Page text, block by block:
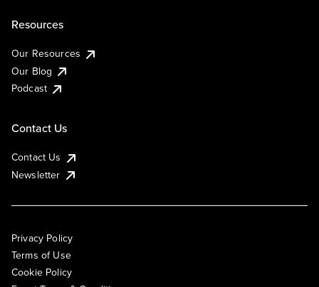
Resources
Our Resources
Our Blog
Podcast
Contact Us
Contact Us
Newsletter
Privacy Policy
Terms of Use
Cookie Policy